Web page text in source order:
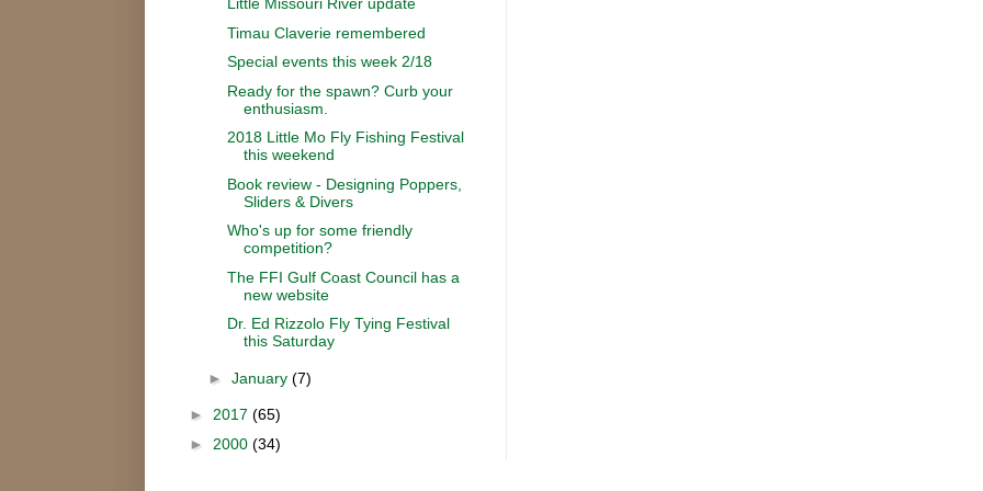
Little Missouri River update
Timau Claverie remembered
Special events this week 2/18
Ready for the spawn? Curb your
enthusiasm.
2018 Little Mo Fly Fishing Festival
this weekend
Book review - Designing Poppers,
Sliders & Divers
Who's up for some friendly
competition?
The FFI Gulf Coast Council has a
new website
Dr. Ed Rizzolo Fly Tying Festival
this Saturday
► January (7)
► 2017 (65)
► 2000 (34)